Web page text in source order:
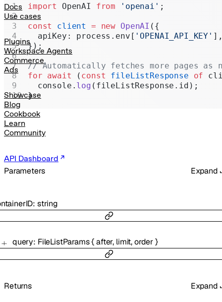
Docs
Use cases
Plugins
Workspace Agents
Commerce
Ads
Showcase
Blog
Cookbook
Learn
Community
API Dashboard
Administration
Chat Completions
Legacy
Parameters Expand
: string
query: FileListParams{after, limit,order}
Returns Expand
import OpenAI from 'openai' ;
const client = new OpenAI ({
  apiKey: process.env[
'OPENAI_API_KEY'
});
// Automatically fetches more pages as
for await ( const fileListResponse of
  console.
log (fileListResponse.id);
}